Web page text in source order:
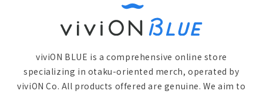
viviON BLUE is a comprehensive online store
specializing in otaku-oriented merch, operated by
viviON Co. All products offered are genuine. We aim to